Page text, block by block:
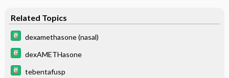
Related Topics
dexamethasone (nasal)
dexAMETHasone
tebentafusp